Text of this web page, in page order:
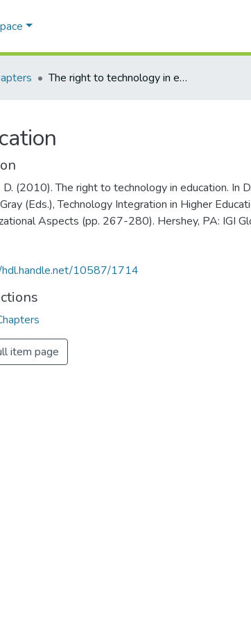
The right to technology in education
D. (2010). The right to technology in education. In
(Eds.), Technology Integration in Higher
Aspects (pp. 267-280). Hershey, PA: IGI
10587/1714
item page